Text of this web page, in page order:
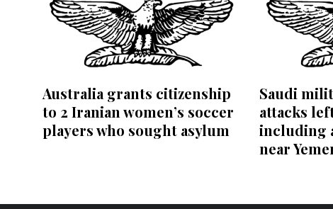
Australia grants citizenship
to 2 Iranian women’s soccer
players who sought asylum
Saudi
attacks
including
near